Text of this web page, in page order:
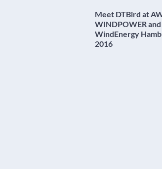
Meet DTBird at
WINDPOWER and
WindEnergy
2016